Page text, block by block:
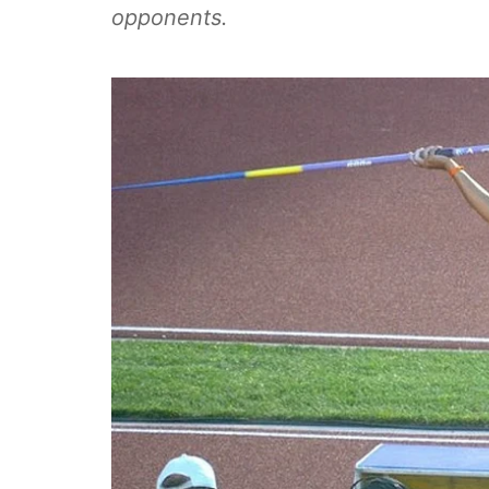
opponents.